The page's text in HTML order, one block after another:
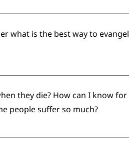
is the best way to
they die? How can I know
people suffer so much?